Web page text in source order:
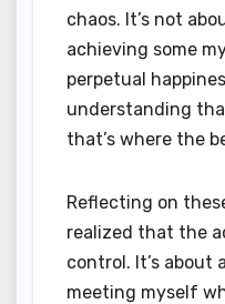
chaos. It’s not
achieving some
perpetual
understanding
that’s where the
Reflecting on
realized that the
control. It’s about
meeting myself